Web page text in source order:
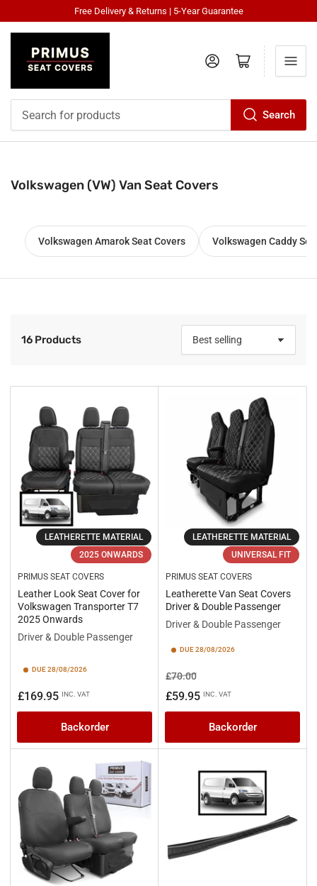
Free Delivery & Returns | 5-Year Guarantee
Search
Log in Open mini cart
Volkswagen (VW) Van Seat Covers
Volkswagen Amarok Seat Covers Volkswagen Caddy
o
t
16 Products
LEATHERETTE MATERIAL
2025 ONWARDS
PRIMUS SEAT COVERS
Leather Look Seat Cover for
Volkswagen Transporter T7
2025 Onwards
Driver & Double Passenger
DUE 28/08/2026
Regular
price
£169.95 INC. VAT
Backorder
LEATHERETTE MATERIAL
UNIVERSAL FIT
PRIMUS SEAT COVERS
Leatherette Van Seat Covers
Driver & Double Passenger
Driver & Double Passenger
DUE 28/08/2026
Regular
price
£70.00Sale
price
£59.95 INC. VAT
Backorder